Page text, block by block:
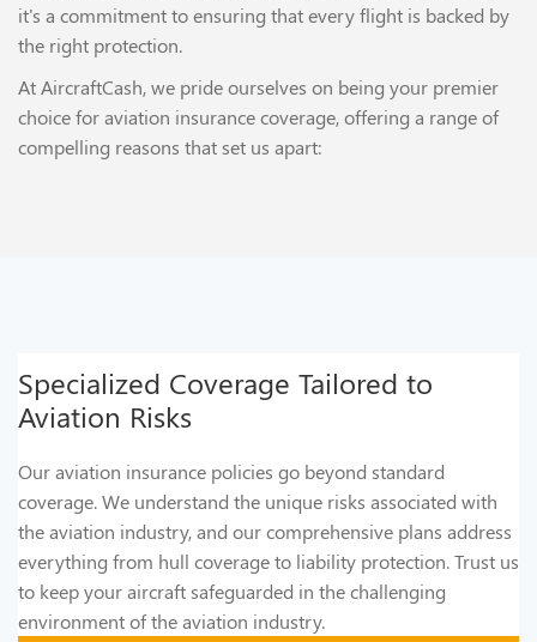
it's a commitment to ensuring that every flight is backed by
the right protection.
At AircraftCash, we pride ourselves on being your premier
choice for aviation insurance coverage, offering a range of
compelling reasons that set us apart:
Specialized Coverage Tailored to
Aviation Risks
Our aviation insurance policies go beyond standard
coverage. We understand the unique risks associated with
the aviation industry, and our comprehensive plans address
everything from hull coverage to liability protection. Trust us
to keep your aircraft safeguarded in the challenging
environment of the aviation industry.